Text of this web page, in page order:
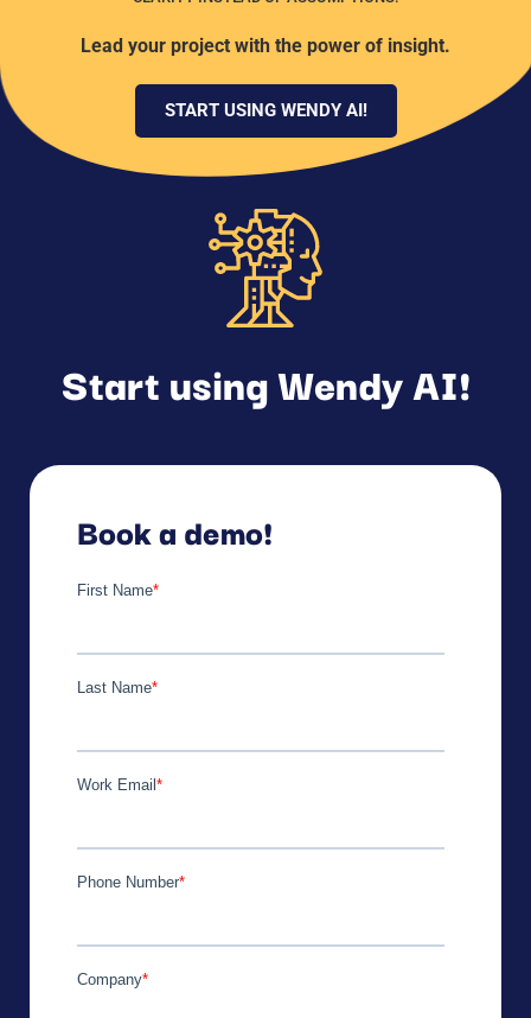
Lead your project with the power of insight.
START USING WENDY AI!
Start using Wendy AI!
Book a demo!